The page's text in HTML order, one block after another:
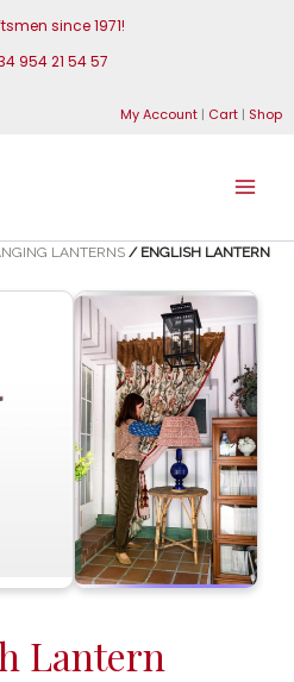
since 1971!
954 21 54 57
My Account | Cart | Shop
LANTERNS / ENGLISH LANTERN
Lantern